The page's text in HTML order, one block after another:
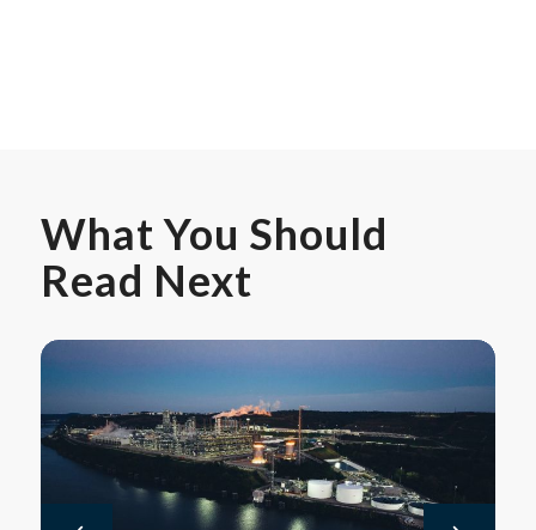
What You Should
Read Next